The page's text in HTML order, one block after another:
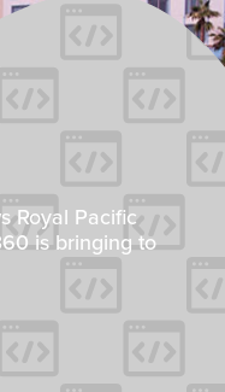
Royal Pacific
is bringing to